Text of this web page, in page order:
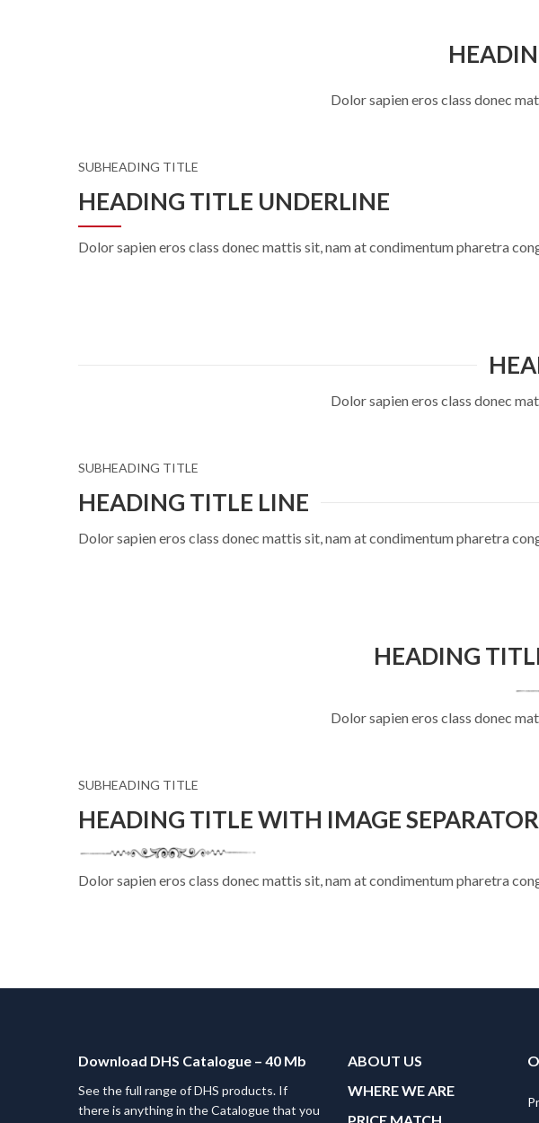
Dolor sapien eros class donec
SUBHEADING TITLE
HEADING TITLE UNDERLINE
Dolor sapien eros class donec mattis sit, nam at condimentum pharetra
Dolor sapien eros class donec
SUBHEADING TITLE
HEADING TITLE LINE
Dolor sapien eros class donec mattis sit, nam at condimentum pharetra
HEADING
Dolor sapien eros class donec
SUBHEADING TITLE
HEADING TITLE WITH IMAGE SEPARATOR
Dolor sapien eros class donec mattis sit, nam at condimentum pharetra
Download DHS Catalogue – 40 Mb
See the full range of DHS products. If
there is anything in the Catalogue that you
ABOUT US
WHERE WE ARE